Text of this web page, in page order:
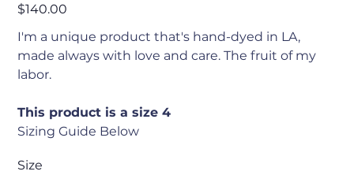
Price
$140.00
I'm a unique product that's hand-dyed in LA,
made always with love and care. The fruit of my
labor.
This product is a size 4
Sizing Guide Below
Size